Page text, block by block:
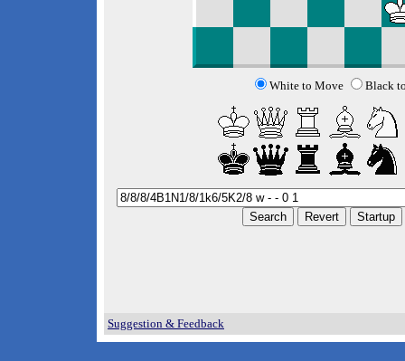
White to Move Black
Suggestion & Feedback